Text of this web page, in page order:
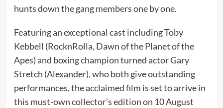
hunts down the gang members one by one.
Featuring an exceptional cast including Toby
Kebbell (RocknRolla, Dawn of the Planet of the
Apes) and boxing champion turned actor Gary
Stretch (Alexander), who both give outstanding
performances, the acclaimed film is set to arrive in
this must-own collector’s edition on 10 August